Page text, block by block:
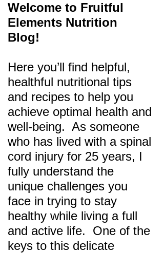
Welcome to Fruitful
Elements Nutrition
Blog!
Here you’ll find helpful,
healthful nutritional tips
and recipes to help you
achieve optimal health and
well-being. As someone
who has lived with a spinal
cord injury for 25 years, I
fully understand the
unique challenges you
face in trying to stay
healthy while living a full
and active life. One of the
keys to this delicate